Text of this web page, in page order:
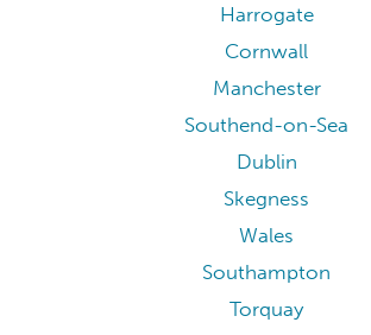
Harrogate
Cornwall
Manchester
Southend-on-Sea
Dublin
Skegness
Wales
Southampton
Torquay